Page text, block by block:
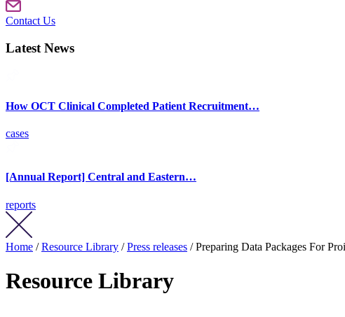
Contact Us
Latest News
How OCT Clinical Completed Patient Recruitment…
cases
[Annual Report] Central and Eastern…
reports
Home /Resource Library /Press releases / Preparing Data Packages For
Resource Library